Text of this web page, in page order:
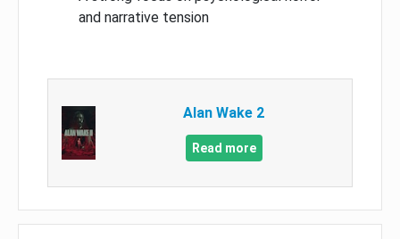
and narrative tension
Alan Wake 2
Read more